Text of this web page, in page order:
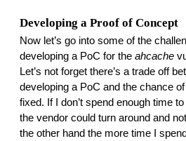
Developing a Proof of Concept
Now let’s go into some of the
developing a PoC for the ahcache
Let’s not forget there’s a trade off
developing a PoC and the chance
fixed. If I don’t spend enough time
the vendor could turn around and
the other hand the more time I